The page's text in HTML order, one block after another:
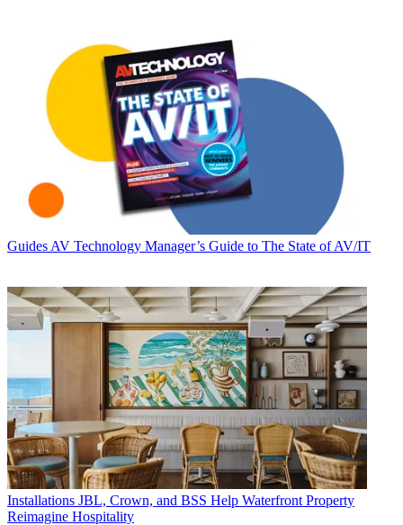
Guides AV Technology Manager’s Guide to The State of AV/IT
Installations JBL, Crown, and BSS Help Waterfront Property
Reimagine Hospitality